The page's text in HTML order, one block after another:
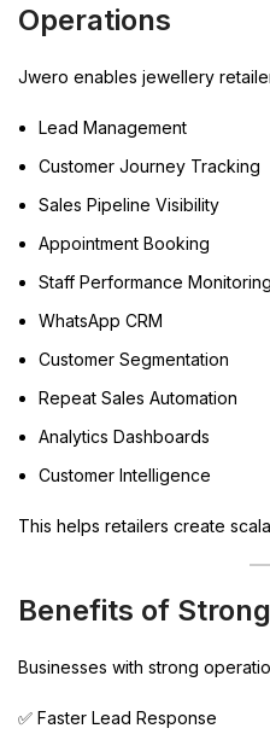
Operations
Jwero enables jewellery
Lead Management
Customer Journey Tracking
Sales Pipeline Visibility
Appointment Booking
Staff Performance Monitoring
WhatsApp CRM
Customer Segmentation
Repeat Sales Automation
Analytics Dashboards
Customer Intelligence
This helps retailers create
Benefits of
Businesses with strong
✅ Faster Lead Response